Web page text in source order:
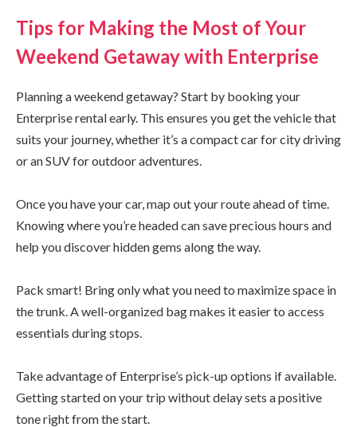
Tips for Making the Most of Your
Weekend Getaway with Enterprise
Planning a weekend getaway? Start by booking your
Enterprise rental early. This ensures you get the vehicle that
suits your journey, whether it’s a compact car for city driving
or an SUV for outdoor adventures.
Once you have your car, map out your route ahead of time.
Knowing where you’re headed can save precious hours and
help you discover hidden gems along the way.
Pack smart! Bring only what you need to maximize space in
the trunk. A well-organized bag makes it easier to access
essentials during stops.
Take advantage of Enterprise’s pick-up options if available.
Getting started on your trip without delay sets a positive
tone right from the start.